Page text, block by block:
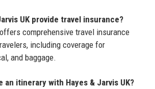
UK provide travel insurance?
comprehensive travel insurance
including coverage for
and baggage.
an itinerary with Hayes & Jarvis UK?